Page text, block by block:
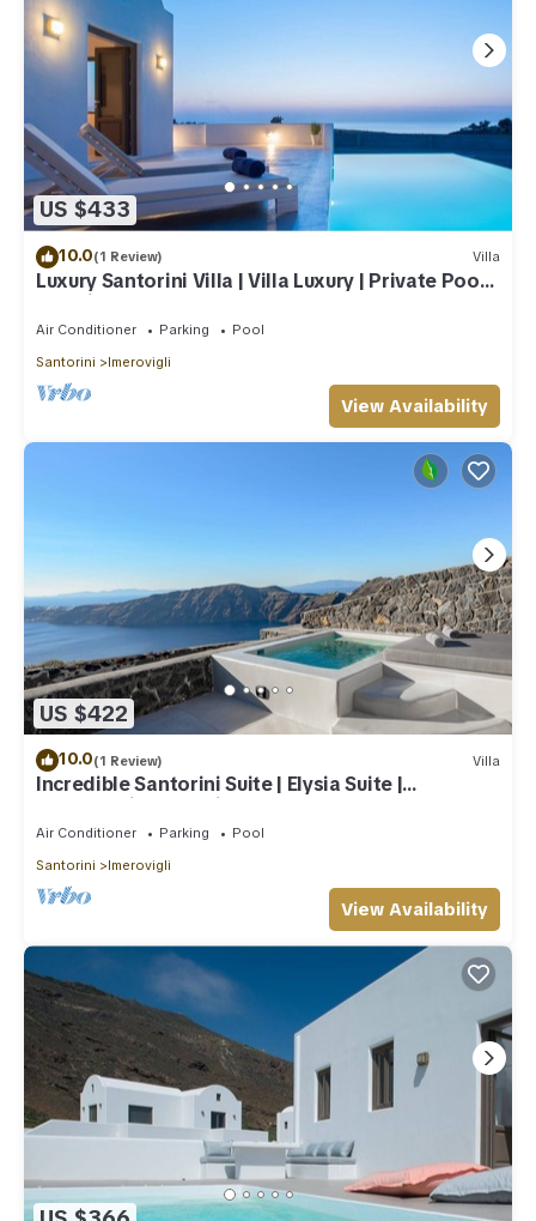
US $433
10.0(1 Review) Villa
Luxury Santorini Villa | Villa Luxury | Private Pool |
Sea View
Air Conditioner Parking
Pool
Santorini
Imerovigli
View Availability
US $422
10.0(1 Review) Villa
Incredible Santorini Suite | Elysia Suite |
Breathtaking Sea Views
Air Conditioner Parking
Pool
Santorini
Imerovigli
View Availability